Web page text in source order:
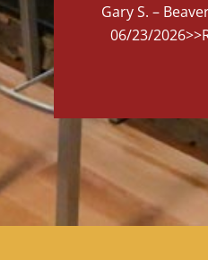
Gary S. –
06/23/2026